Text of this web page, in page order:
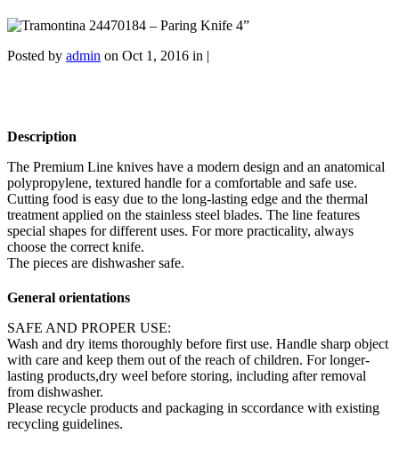
Posted by admin on Oct 1, 2016 in |
Description
The Premium Line knives have a modern design and an anatomical
polypropylene, textured handle for a comfortable and safe use.
Cutting food is easy due to the long-lasting edge and the thermal
treatment applied on the stainless steel blades. The line features
special shapes for different uses. For more practicality, always
choose the correct knife.
The pieces are dishwasher safe.
General orientations
SAFE AND PROPER USE:
Wash and dry items thoroughly before first use. Handle sharp object
with care and keep them out of the reach of children. For longer-
lasting products,dry weel before storing, including after removal
from dishwasher.
Please recycle products and packaging in sccordance with existing
recycling guidelines.